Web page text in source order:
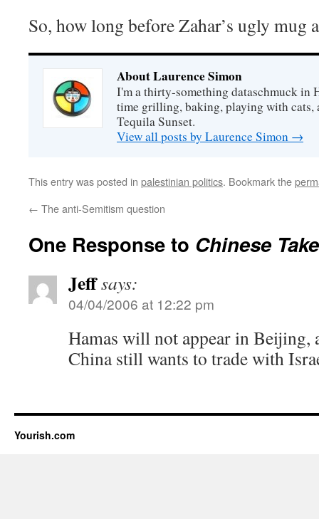
So, how long before Zahar’s ugly mug
About Laurence Simon
I'm a thirty-something dataschmuck in
time grilling, baking, playing with cats,
Tequila Sunset.
View all posts by Laurence Simon →
This entry was posted in palestinian politics. Bookmark the
← The anti-Semitism question
One Response to Chinese
Jeffsays:
04/04/2006 at 12:22 pm
Hamas will not appear in Beijing,
China still wants to trade with
Yourish.com